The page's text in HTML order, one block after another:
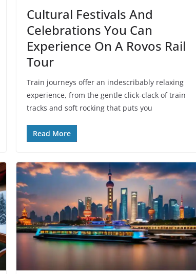
Cultural Festivals And
Celebrations You Can
Experience On A Rovos Rail
Tour
Train journeys offer an indescribably relaxing
experience, from the gentle click-clack of train
tracks and soft rocking that puts you
Read More